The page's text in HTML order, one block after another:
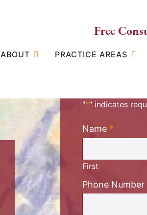
Free
ABOUT PRACTICE AREAS
"*" indicates
Name*
Required
First
Phone Number